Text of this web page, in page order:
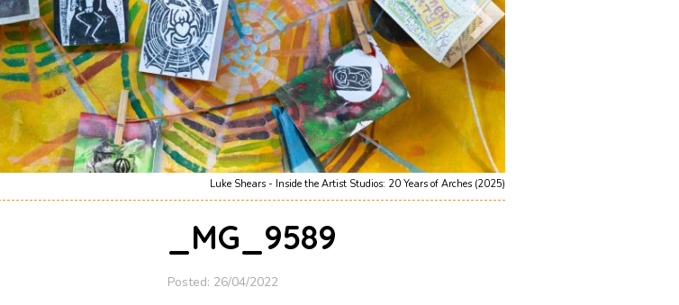
Luke Shears - Inside the Artist Studios: 20 Years of Arches (2025)
_MG_9589
Posted: 26/04/2022